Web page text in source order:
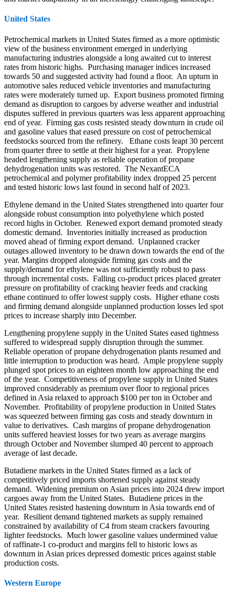
United States
Petrochemical markets in United States firmed as a more optimistic
view of the business environment emerged in underlying
manufacturing industries alongside a long awaited cut to interest
rates from historic highs. Purchasing manager indices increased
towards 50 and suggested activity had found a floor. An upturn in
automotive sales reduced vehicle inventories and manufacturing
rates were moderately turned up. Export business promoted firming
demand as disruption to cargoes by adverse weather and industrial
disputes suffered in previous quarters was less apparent approaching
end of year. Firming gas costs resisted steady downturn in crude oil
and gasoline values that eased pressure on cost of petrochemical
feedstocks sourced from the refinery. Ethane costs leapt 30 percent
from quarter three to settle at their highest for a year. Propylene
headed lengthening supply as reliable operation of propane
dehydrogenation units was restored. The NexantECA
petrochemical and polymer profitability index dropped 25 percent
and tested historic lows last found in second half of 2023.
Ethylene demand in the United States strengthened into quarter four
alongside robust consumption into polyethylene which posted
record highs in October. Renewed export demand promoted steady
domestic demand. Inventories initially increased as production
moved ahead of firming export demand. Unplanned cracker
outages allowed inventory to be drawn down towards the end of the
year. Margins dropped alongside firming gas costs and the
supply/demand for ethylene was not sufficiently robust to pass
through incremental costs. Falling co-product prices placed greater
pressure on profitability of cracking heavier feeds and cracking
ethane continued to offer lowest supply costs. Higher ethane costs
and firming demand alongside unplanned production losses led spot
prices to increase sharply into December.
Lengthening propylene supply in the United States eased tightness
suffered to widespread supply disruption through the summer.
Reliable operation of propane dehydrogenation plants resumed and
little interruption to production was heard. Ample propylene supply
plunged spot prices to an eighteen month low approaching the end
of the year. Competitiveness of propylene supply in United States
improved considerably as premium over floor to regional prices
defined in Asia relaxed to approach $100 per ton in October and
November. Profitability of propylene production in United States
was squeezed between firming gas costs and steady downturn in
value to derivatives. Cash margins of propane dehydrogenation
units suffered heaviest losses for two years as average margins
through October and November slumped 40 percent to approach
average of last decade.
Butadiene markets in the United States firmed as a lack of
competitively priced imports shortened supply against steady
demand. Widening premium on Asian prices into 2024 drew import
cargoes away from the United States. Butadiene prices in the
United States resisted hastening downturn in Asia towards end of
year. Resilient demand tightened markets as supply remained
constrained by availability of C4 from steam crackers favouring
lighter feedstocks. Much lower gasoline values undermined value
of raffinate-1 co-product and margins fell to historic lows as
downturn in Asian prices depressed domestic prices against stable
production costs.
Western Europe